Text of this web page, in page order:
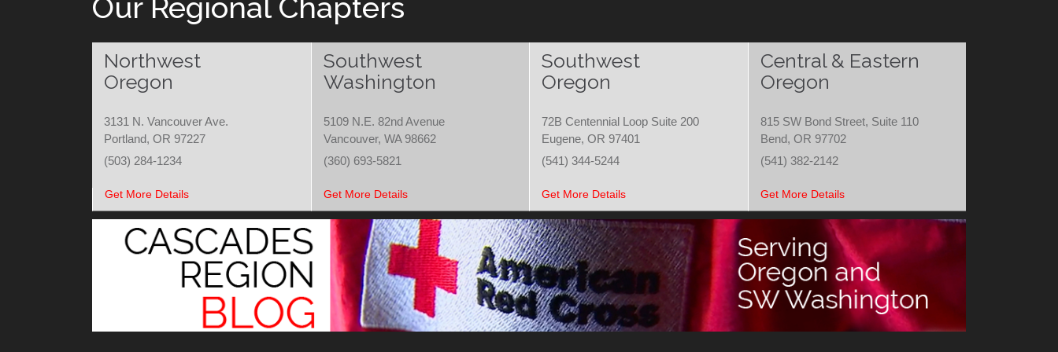
Our Regional Chapters
Northwest
Oregon
Southwest
Washington
Southwest
Oregon
Central & Eastern
Oregon
3131 N. Vancouver Ave.
Portland, OR 97227
5109 N.E. 82nd Avenue
Vancouver, WA 98662
72B Centennial Loop Suite 200
Eugene, OR 97401
815 SW Bond Street, Suite 110
Bend, OR 97702
(503) 284-1234
(360) 693-5821 (541) 344-5244 (541) 382-2142
Get More Details Get More Details Get More Details Get More Details